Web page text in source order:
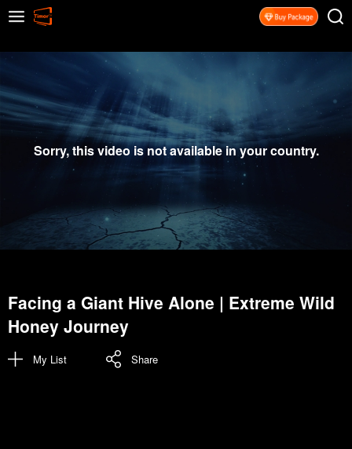
Sorry, this video is not available in your country.
Facing a Giant Hive Alone | Extreme Wild
Honey Journey
My List Share